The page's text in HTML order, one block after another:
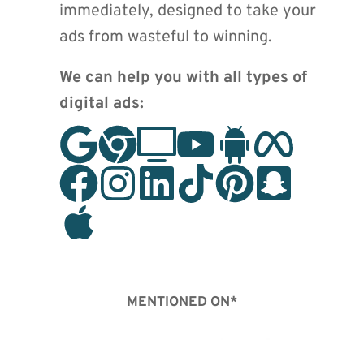
immediately, designed to take your
ads from wasteful to winning.
We can help you with all types of
digital ads:
MENTIONED ON*